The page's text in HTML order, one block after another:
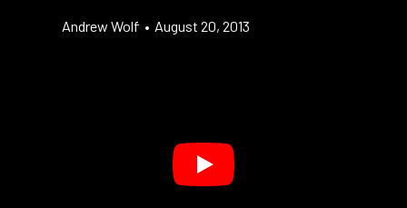
Andrew Wolf • August 20, 2013